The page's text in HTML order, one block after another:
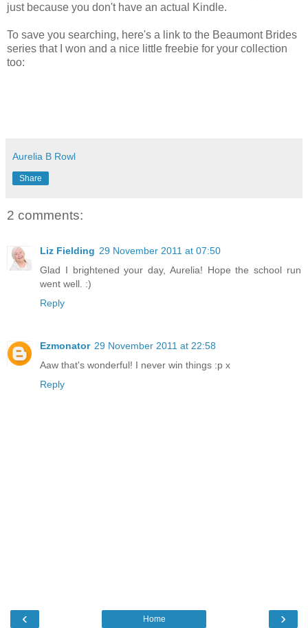
just because you don't have an actual Kindle.
To save you searching, here's a link to the Beaumont Brides
series that I won and a nice little freebie for your collection
too:
Aurelia B Rowl
Share
2 comments:
Liz Fielding 29 November 2011 at 07:50
Glad I brightened your day, Aurelia! Hope the school run
went well. :)
Reply
Ezmonator 29 November 2011 at 22:58
Aaw that's wonderful! I never win things :p x
Reply
‹ ›
Home